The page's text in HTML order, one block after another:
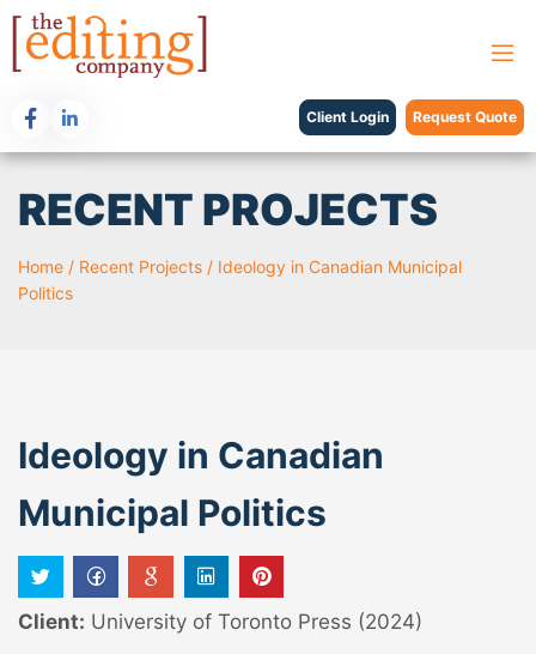
Client Login Request Quote
RECENT PROJECTS
Home / Recent Projects / Ideology in Canadian Municipal
Politics
Ideology in Canadian
Municipal Politics
Client: University of Toronto Press (2024)